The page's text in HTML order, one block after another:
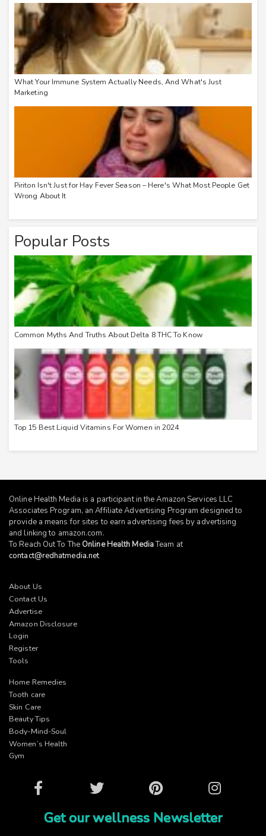
What Your Immune System Actually Needs, And What's Just
Marketing
Piriton Isn't Just for Hay Fever Season – Here's What Most People Get
Wrong About It
Popular Posts
Common Myths And Truths About Delta 8 THC To Know
Top 15 Best Liquid Vitamins For Women in 2024
Online Health Media is a participant in the Amazon Services LLC
Associates Program, an Affiliate Advertising Program designed to
provide a means for sites to earn advertising fees by advertising
and linking to amazon.com.
To Reach Out To The Online Health MediaTeam at
contact@redhatmedia.net
About Us
Contact Us
Advertise
Amazon Disclosure
Login
Register
Tools
Home Remedies
Tooth care
Skin Care
Beauty Tips
Body-Mind-Soul
Women’s Health
Gym
Facebook Twitter Pinterest Instagram
Get our wellness Newsletter